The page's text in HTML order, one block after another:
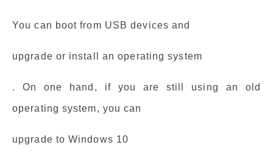
You can boot from USB devices and
upgrade or install an operating system
. On one hand, if you are still using an old
operating system, you can
upgrade to Windows 10